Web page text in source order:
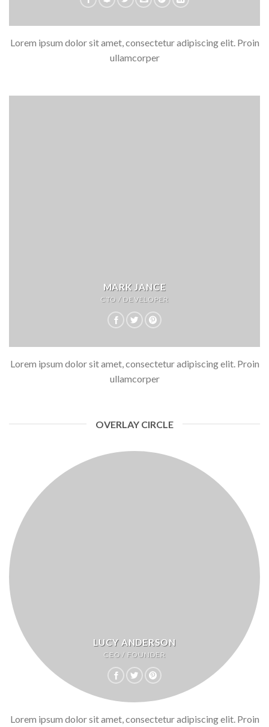
Lorem ipsum dolor sit amet, consectetur adipiscing elit. Proin
ullamcorper
MARK JANCE
CTO / DEVELOPER
Lorem ipsum dolor sit amet, consectetur adipiscing elit. Proin
ullamcorper
OVERLAY CIRCLE
LUCY ANDERSON
CEO / FOUNDER
Lorem ipsum dolor sit amet, consectetur adipiscing elit. Proin